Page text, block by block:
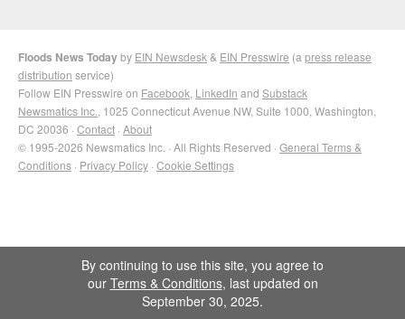
Floods News Todayby EIN Newsdesk & EIN Presswire (a press release
distribution service)
Follow EIN Presswire on Facebook LinkedIn and Substack
Newsmatics Inc. , 1025 Connecticut Avenue NW, Suite 1000, Washington,
DC 20036 · Contact · About
© 1995-2026 Newsmatics Inc. · All Rights Reserved · General Terms &
Conditions · Privacy Policy · Cookie Settings
By continuing to use this site, you agree to
our Terms & Conditions, last updated on
September 30, 2025.